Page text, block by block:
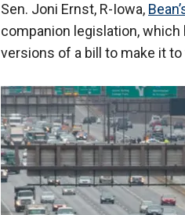
Sen. Joni Ernst, R-Iowa,
companion legislation,
versions of a bill to make it to